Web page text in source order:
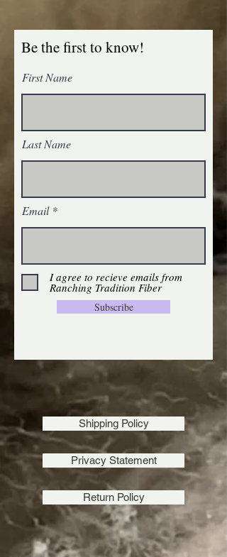
Be the first to know!
First Name
Last Name
Email
I agree to recieve emails from
Ranching Tradition Fiber
Subscribe
Shipping Policy
Privacy Statement
Return Policy